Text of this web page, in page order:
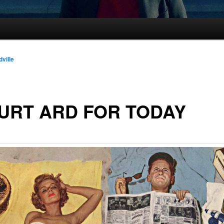
ARD FOR TODAY